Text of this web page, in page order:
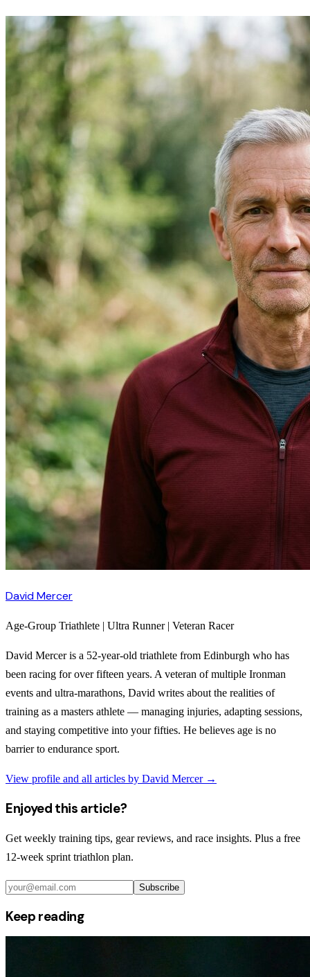
David Mercer
Age-Group Triathlete | Ultra Runner | Veteran Racer
David Mercer is a 52-year-old triathlete from Edinburgh who has
been racing for over fifteen years. A veteran of multiple Ironman
events and ultra-marathons, David writes about the realities of
training as a masters athlete — managing injuries, adapting sessions,
and staying competitive into your fifties. He believes age is no
barrier to endurance sport.
View profile and all articles by David Mercer→
Enjoyed this article?
Get weekly training tips, gear reviews, and race insights. Plus a free
12-week sprint triathlon plan.
Subscribe
Keep reading